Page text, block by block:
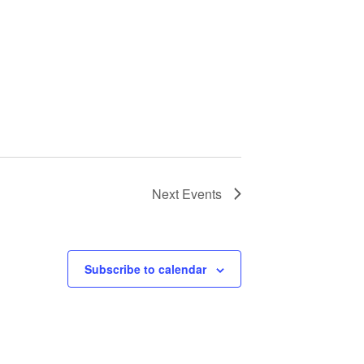
Next Events
Subscribe to calendar